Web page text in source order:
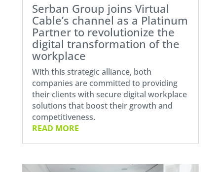
Serban Group joins Virtual
Cable’s channel as a Platinum
Partner to revolutionize the
digital transformation of the
workplace
With this strategic alliance, both
companies are committed to providing
their clients with secure digital workplace
solutions that boost their growth and
competitiveness.
READ MORE